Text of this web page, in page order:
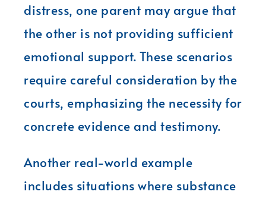
distress, one parent may argue that
the other is not providing sufficient
emotional support. These scenarios
require careful consideration by the
courts, emphasizing the necessity for
concrete evidence and testimony.
Another real-world example
includes situations where substance